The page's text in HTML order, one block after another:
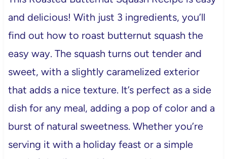
and delicious! With just 3 ingredients, you’ll
find out how to roast butternut squash the
easy way. The squash turns out tender and
sweet, with a slightly caramelized exterior
that adds a nice texture. It’s perfect as a side
dish for any meal, adding a pop of color and a
burst of natural sweetness. Whether you’re
serving it with a holiday feast or a simple